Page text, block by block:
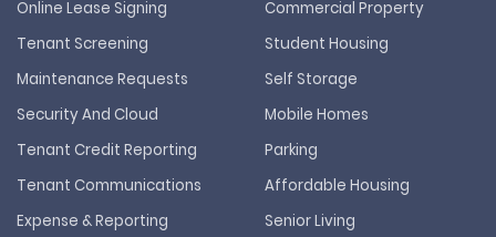
Online Lease Signing
Tenant Screening
Maintenance Requests
Security And Cloud
Tenant Credit Reporting
Tenant Communications
Expense & Reporting
Commercial Property
Student Housing
Self Storage
Mobile Homes
Parking
Affordable Housing
Senior Living